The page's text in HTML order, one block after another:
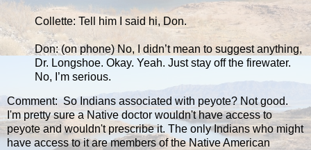
Collette: Tell him I said hi, Don.
Don: (on phone) No, I didn’t mean to suggest anything,
Dr. Longshoe. Okay. Yeah. Just stay off the firewater.
No, I’m serious.
Comment: So Indians associated with peyote? Not good.
I'm pretty sure a Native doctor wouldn't have access to
peyote and wouldn't prescribe it. The only Indians who might
have access to it are members of the Native American